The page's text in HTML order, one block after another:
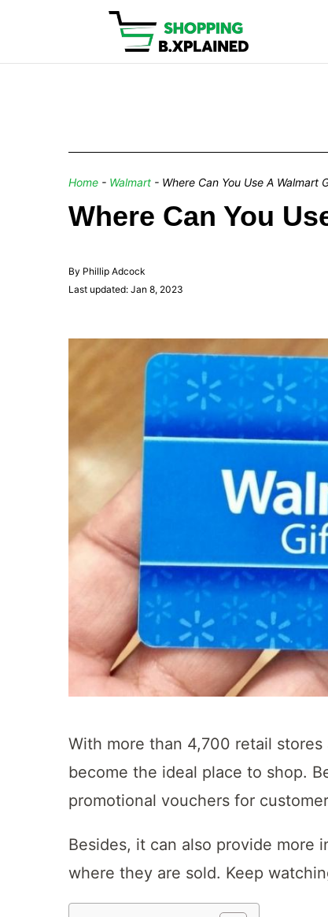
Home - Walmart - Where Can You Use A Walmart
Where Can You
By Phillip Adcock
Last updated: Jan 8, 2023
With more than 4,700 retail
become the ideal place to shop.
promotional vouchers for
Besides, it can also provide more
where they are sold. Keep